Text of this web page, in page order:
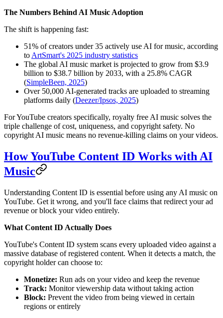
The Numbers Behind AI Music Adoption
The shift is happening fast:
51% of creators under 35 actively use AI for music, according
to ArtSmart's 2025 industry statistics
The global AI music market is projected to grow from $3.9
billion to $38.7 billion by 2033, with a 25.8% CAGR
(SimpleBeen, 2025)
Over 50,000 AI-generated tracks are uploaded to streaming
platforms daily (Deezer/Ipsos, 2025)
For YouTube creators specifically, royalty free AI music solves the
triple challenge of cost, uniqueness, and copyright safety. No
copyright AI music means no revenue-killing claims on your videos.
How YouTube Content ID Works with AI
Music
Understanding Content ID is essential before using any AI music on
YouTube. Get it wrong, and you'll face claims that redirect your ad
revenue or block your video entirely.
What Content ID Actually Does
YouTube's Content ID system scans every uploaded video against a
massive database of registered content. When it detects a match, the
copyright holder can choose to:
Monetize: Run ads on your video and keep the revenue
Track: Monitor viewership data without taking action
Block: Prevent the video from being viewed in certain
regions or entirely